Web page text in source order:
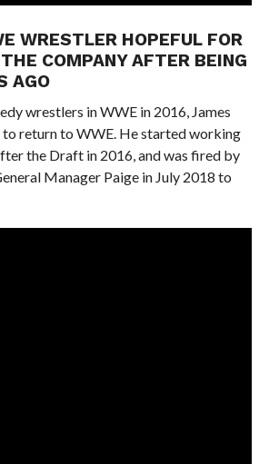
WRESTLER HOPEFUL FOR
COMPANY AFTER BEING
AGO
wrestlers in WWE in 2016, James
to return to WWE. He started working
the Draft in 2016, and was fired by
Manager Paige in July 2018 to